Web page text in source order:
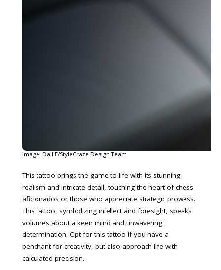
Image: Dall·E/StyleCraze Design Team
This tattoo brings the game to life with its stunning
realism and intricate detail, touching the heart of chess
aficionados or those who appreciate strategic prowess.
This tattoo, symbolizing intellect and foresight, speaks
volumes about a keen mind and unwavering
determination. Opt for this tattoo if you have a
penchant for creativity, but also approach life with
calculated precision.